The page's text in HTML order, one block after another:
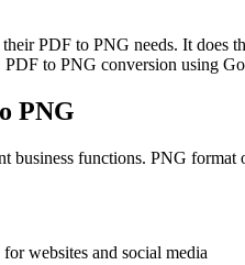
PDF to PNG needs. It
to PNG conversion using
PNG
business functions. PNG
websites and social media